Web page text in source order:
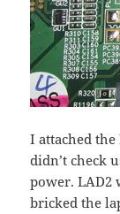
I attached the
didn’t check
power. LAD2
bricked the